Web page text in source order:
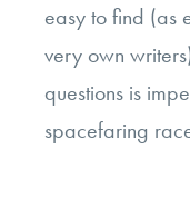
easy to find (as
very own
questions is
spacefaring